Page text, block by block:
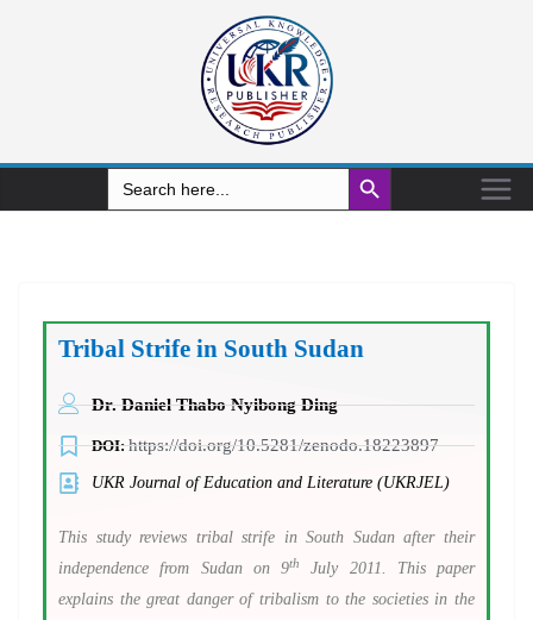
Search
for:
Search Button
Tribal Strife in South Sudan
Dr. Daniel Thabo Nyibong Ding
DOI:https://doi.org/10.5281/zenodo.18223897
UKR Journal of Education and Literature (UKRJEL)
This study reviews tribal strife in South Sudan after their
independence from Sudan on 9th
July 2011. This paper
explains the great danger of tribalism to the societies in the